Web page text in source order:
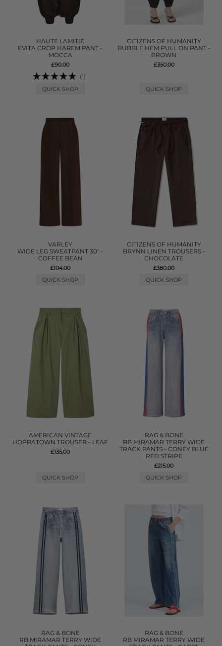
HAUTE LAMITIE
EVITA CROP HAREM PANT -
MOCCA
£90.00
(1)
QUICK SHOP
CITIZENS OF HUMANITY
BUBBLE HEM PULL ON PANT -
BROWN
£350.00
QUICK SHOP
VARLEY
WIDE LEG SWEATPANT 30" -
COFFEE BEAN
£104.00
QUICK SHOP
CITIZENS OF HUMANITY
BRYNN LINEN TROUSERS -
CHOCOLATE
£380.00
QUICK SHOP
AMERICAN VINTAGE
HOPRATOWN TROUSER - LEAF
£135.00
QUICK SHOP
RAG & BONE
RB MIRAMAR TERRY WIDE
TRACK PANTS - CONEY BLUE
RED STRIPE
£215.00
QUICK SHOP
RAG & BONE
RB MIRAMAR TERRY WIDE
RAG & BONE
RB MIRAMAR TERRY WIDE